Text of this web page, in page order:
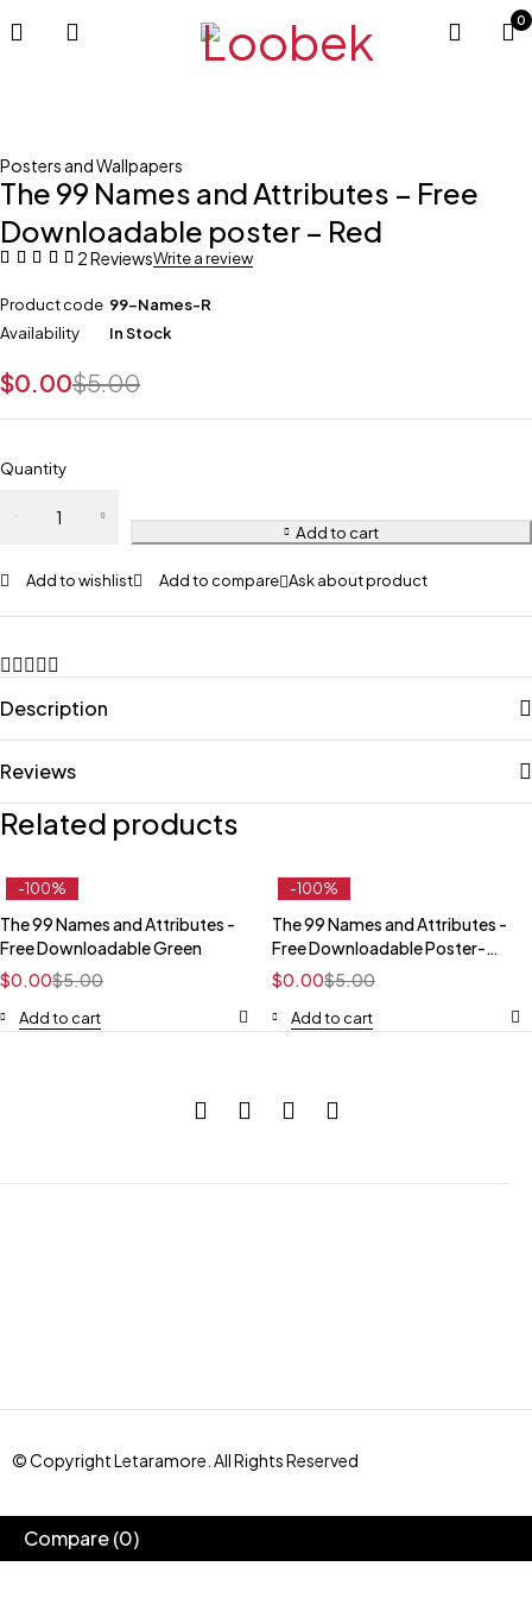
0
Posters and Wallpapers
The 99 Names and Attributes – Free
Downloadable poster – Red
2 ReviewsWrite a review
Product code 99-Names-R
Availability
In Stock
$5.00
$0.00
Quantity
Add to cart
Add to wishlist Add to compare Ask about product
Description
Reviews
Related products
-100%
The 99 Names and Attributes -
Free Downloadable Green
$5.00
$0.00
Add to cart
-100%
The 99 Names and Attributes -
Free Downloadable Poster-
Dark
$5.00
$0.00
Add to cart
© Copyright Letaramore. All Rights Reserved
Compare(0)